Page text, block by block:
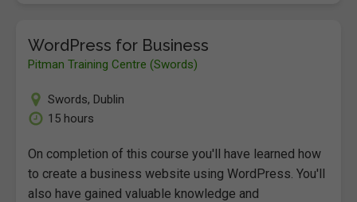
WordPress for Business
Pitman Training Centre (Swords)
Swords, Dublin
15 hours
On completion of this course you'll have learned how
to create a business website using WordPress. You'll
also have gained valuable knowledge and